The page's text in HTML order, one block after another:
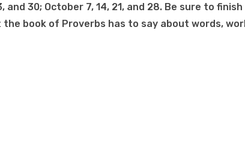
30; October 7, 14, 21, and 28. Be sure to
book of Proverbs has to say about words,